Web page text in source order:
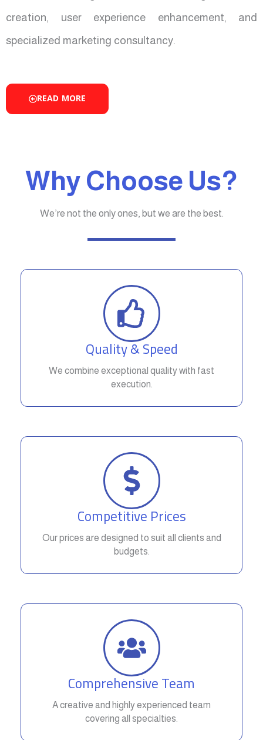
creation, user experience enhancement, and
specialized marketing consultancy.
READ MORE
Why Choose Us?
We’re not the only ones, but we are the best.
Quality & Speed
We combine exceptional quality with fast
execution.
Competitive Prices
Our prices are designed to suit all clients and
budgets.
Comprehensive Team
A creative and highly experienced team
covering all specialties.